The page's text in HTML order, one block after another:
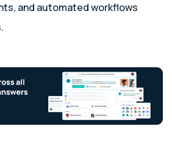
and automated workflows